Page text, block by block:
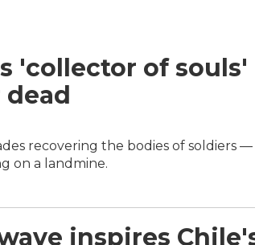
'collector of
recovering the bodies of soldiers
on a landmine.
inspires